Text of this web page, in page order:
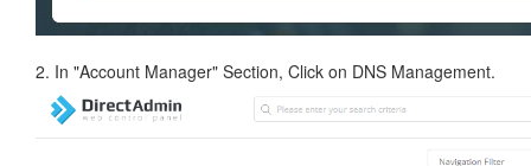
2. In "Account Manager" Section, Click on DNS Management.